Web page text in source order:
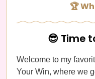
🏆
😎 Time
Welcome to my
Your Win, where we